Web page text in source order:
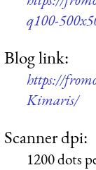
q100-
Blog link:
https://
Kimaris/
Scanner dpi:
1200 dots